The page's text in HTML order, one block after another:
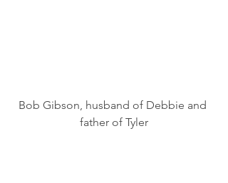
Bob Gibson, husband of Debbie and
father of Tyler